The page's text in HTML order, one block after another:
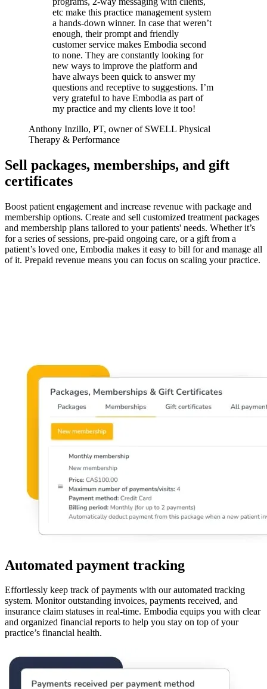
etc make this practice management system
a hands-down winner. In case that weren’t
enough, their prompt and friendly
customer service makes Embodia second
to none. They are constantly looking for
new ways to improve the platform and
have always been quick to answer my
questions and receptive to suggestions. I’m
very grateful to have Embodia as part of
my practice and my clients love it too!
Anthony Inzillo, PT, owner of SWELL Physical
Therapy & Performance
Sell packages, memberships, and gift
certificates
Boost patient engagement and increase revenue with package and
membership options. Create and sell customized treatment packages
and membership plans tailored to your patients' needs. Whether it’s
for a series of sessions, pre-paid ongoing care, or a gift from a
patient’s loved one, Embodia makes it easy to bill for and manage all
of it. Prepaid revenue means you can focus on scaling your practice.
Automated payment tracking
Effortlessly keep track of payments with our automated tracking
system. Monitor outstanding invoices, payments received, and
insurance claim statuses in real-time. Embodia equips you with clear
and organized financial reports to help you stay on top of your
practice’s financial health.